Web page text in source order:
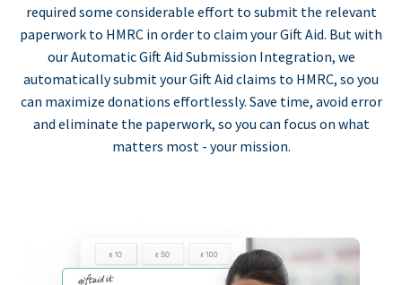
required some considerable effort to submit the relevant
paperwork to HMRC in order to claim your Gift Aid. But with
our Automatic Gift Aid Submission Integration, we
automatically submit your Gift Aid claims to HMRC, so you
can maximize donations effortlessly. Save time, avoid error
and eliminate the paperwork, so you can focus on what
matters most - your mission.